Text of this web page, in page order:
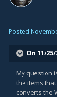
Posted
On 11/
My question
the items
converts the